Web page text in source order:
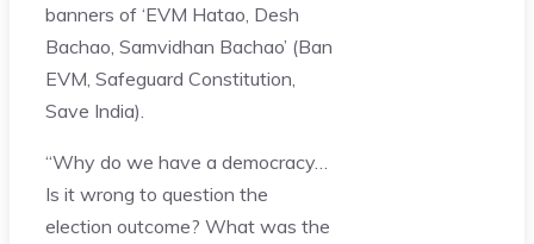
banners of ‘EVM Hatao, Desh
Bachao, Samvidhan Bachao’ (Ban
EVM, Safeguard Constitution,
Save India).
“Why do we have a democracy…
Is it wrong to question the
election outcome? What was the